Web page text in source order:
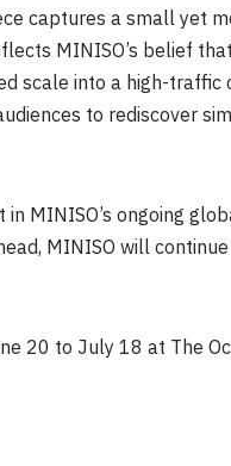
captures a small
MINISO’s belief
scale into a high-
to rediscover
MINISO’s ongoing
MINISO will
20 to July 18 at The